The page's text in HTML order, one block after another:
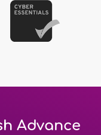
Advance